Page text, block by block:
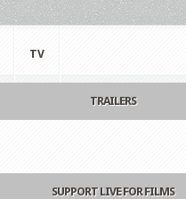
TV
TRAILERS
SUPPORT LIVE FOR FILMS